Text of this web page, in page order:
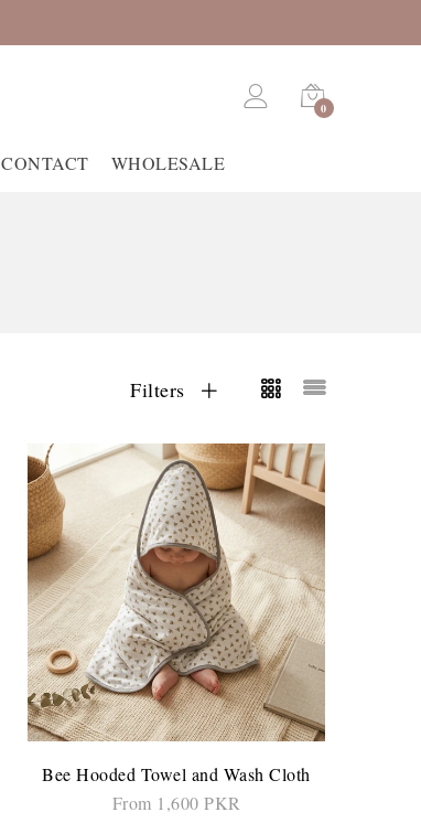
0
CONTACT WHOLESALE
Filters
Bee Hooded Towel and Wash Cloth
From 1,600 PKR